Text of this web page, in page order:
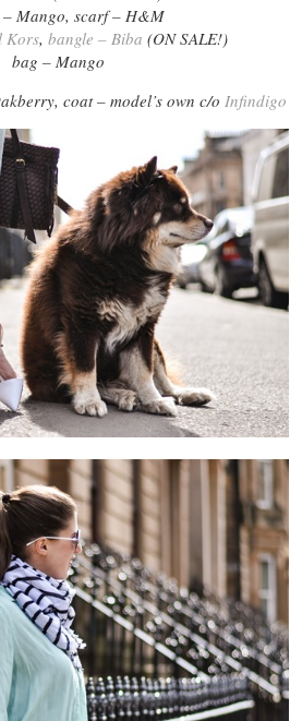
– Mango, scarf – H&M
Kors, bangle – Biba (ON SALE!)
bag – Mango
coat – model’s own c/o Infindigo